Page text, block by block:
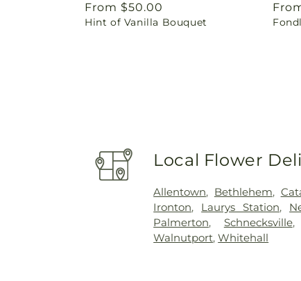
Regular
price
From $50.00
Hint of Vanilla Bouquet
Local Flower
Allentown, Bethlehem,
Ironton, Laurys Station,
Palmerton, Schnecksville
Walnutport,Whitehall